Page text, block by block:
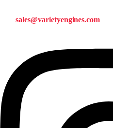
sales@varietyengines.com